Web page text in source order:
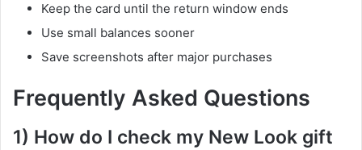
Keep the card until the return window ends
Use small balances sooner
Save screenshots after major purchases
Frequently Asked Questions
1) How do I check my New Look gift